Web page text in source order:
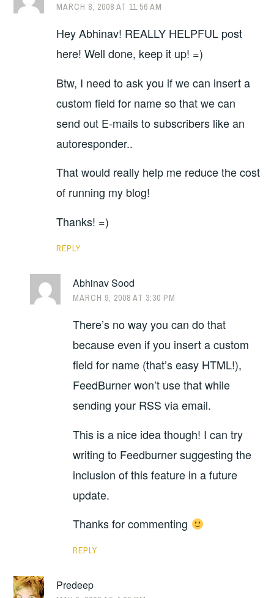
MARCH 8, 2008 AT 11:56 AM
Hey Abhinav! REALLY HELPFUL post
here! Well done, keep it up! =)
Btw, I need to ask you if we can insert a
custom field for name so that we can
send out E-mails to subscribers like an
autoresponder..
That would really help me reduce the cost
of running my blog!
Thanks! =)
REPLY
Abhinav Sood
MARCH 9, 2008 AT 3:30 PM
There’s no way you can do that
because even if you insert a custom
field for name (that’s easy HTML!),
FeedBurner won’t use that while
sending your RSS via email.
This is a nice idea though! I can try
writing to Feedburner suggesting the
inclusion of this feature in a future
update.
Thanks for commenting
REPLY
Predeep